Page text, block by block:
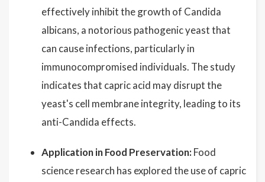
effectively inhibit the growth of Candida
albicans, a notorious pathogenic yeast that
can cause infections, particularly in
immunocompromised individuals. The study
indicates that capric acid may disrupt the
yeast's cell membrane integrity, leading to its
anti-Candida effects.
Application in Food Preservation: Food
science research has explored the use of capric